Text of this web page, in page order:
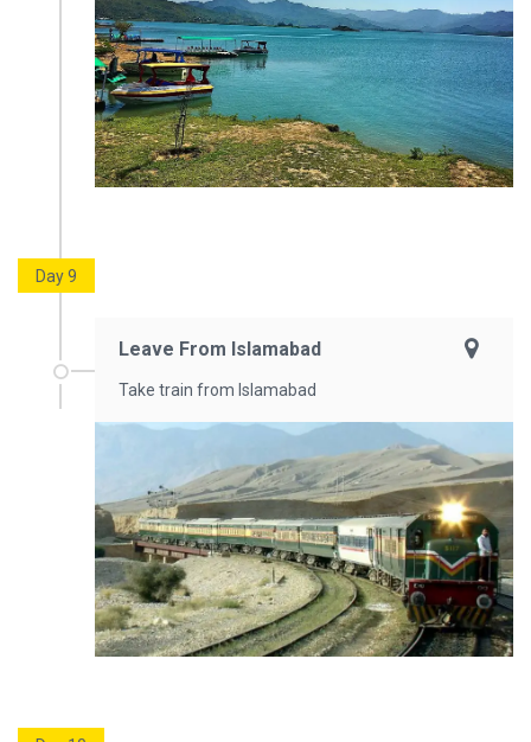
Day 9
Leave From Islamabad
Take train from Islamabad